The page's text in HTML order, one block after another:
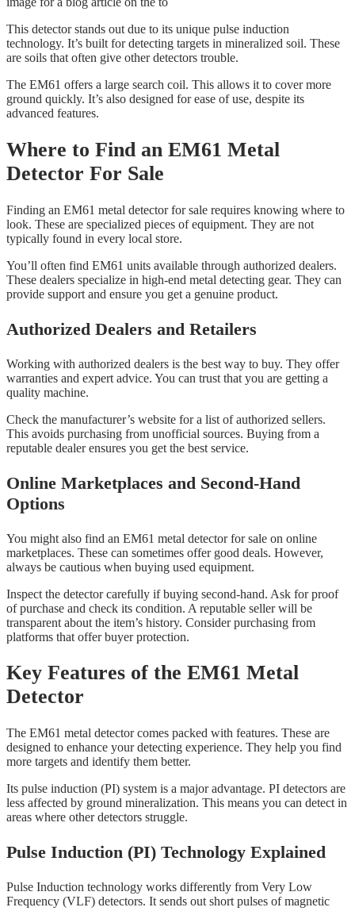
This detector stands out due to its unique pulse induction
technology. It’s built for detecting targets in mineralized soil. These
are soils that often give other detectors trouble.
The EM61 offers a large search coil. This allows it to cover more
ground quickly. It’s also designed for ease of use, despite its
advanced features.
Where to Find an EM61 Metal
Detector For Sale
Finding an EM61 metal detector for sale requires knowing where to
look. These are specialized pieces of equipment. They are not
typically found in every local store.
You’ll often find EM61 units available through authorized dealers.
These dealers specialize in high-end metal detecting gear. They can
provide support and ensure you get a genuine product.
Authorized Dealers and Retailers
Working with authorized dealers is the best way to buy. They offer
warranties and expert advice. You can trust that you are getting a
quality machine.
Check the manufacturer’s website for a list of authorized sellers.
This avoids purchasing from unofficial sources. Buying from a
reputable dealer ensures you get the best service.
Online Marketplaces and Second-Hand
Options
You might also find an EM61 metal detector for sale on online
marketplaces. These can sometimes offer good deals. However,
always be cautious when buying used equipment.
Inspect the detector carefully if buying second-hand. Ask for proof
of purchase and check its condition. A reputable seller will be
transparent about the item’s history. Consider purchasing from
platforms that offer buyer protection.
Key Features of the EM61 Metal
Detector
The EM61 metal detector comes packed with features. These are
designed to enhance your detecting experience. They help you find
more targets and identify them better.
Its pulse induction (PI) system is a major advantage. PI detectors are
less affected by ground mineralization. This means you can detect in
areas where other detectors struggle.
Pulse Induction (PI) Technology Explained
Pulse Induction technology works differently from Very Low
Frequency (VLF) detectors. It sends out short pulses of magnetic